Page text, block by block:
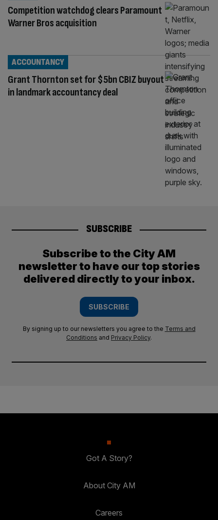
Competition watchdog clears Paramount
Warner Bros acquisition
Grant Thornton set for $5bn CBIZ buyout
in landmark accountancy deal
ACCOUNTANCY
SUBSCRIBE
Subscribe to the City AM
newsletter to have our top stories
delivered directly to your inbox.
SUBSCRIBE
By signing up to our newsletters you agree to the Terms and
Conditions and Privacy Policy.
Got A Story?
About City AM
Careers